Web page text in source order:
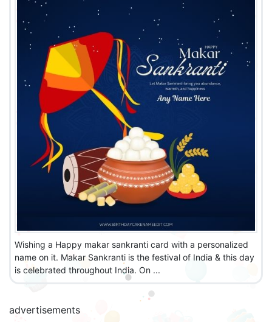
Wishing a Happy makar sankranti card with a personalized
name on it. Makar Sankranti is the festival of India & this day
is celebrated throughout India. On ...
advertisements